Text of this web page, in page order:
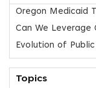
Oregon Medicaid
Can We Leverage
Evolution of
Topics